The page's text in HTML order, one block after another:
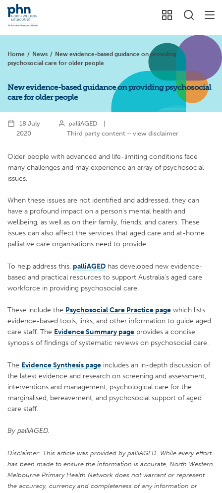
Home / News / New evidence-based guidance on providing
psychosocial care for older people
New evidence-based guidance on providing psychosocial
care for older people
18 July
2020
palliAGED |
Third party content – view disclaimer
Older people with advanced and life-limiting conditions face
many challenges and may experience an array of psychosocial
issues.
When these issues are not identified and addressed, they can
have a profound impact on a person’s mental health and
wellbeing, as well as on their family, friends, and carers. These
issues can also affect the services that aged care and at-home
palliative care organisations need to provide.
To help address this, palliAGED has developed new evidence-
based and practical resources to support Australia’s aged care
workforce in providing psychosocial care.
These include the Psychosocial Care Practice page which lists
evidence-based tools, links, and other information to guide aged
care staff. The Evidence Summary page provides a concise
synopsis of findings of systematic reviews on psychosocial care.
The Evidence Synthesis page includes an in-depth discussion of
the latest evidence and research on screening and assessment,
interventions and management, psychological care for the
marginalised, bereavement, and psychosocial support of aged
care staff.
By palliAGED.
Disclaimer: This article was provided by palliAGED. While every effort
has been made to ensure the information is accurate, North Western
Melbourne Primary Health Network does not warrant or represent
the accuracy, currency and completeness of any information or